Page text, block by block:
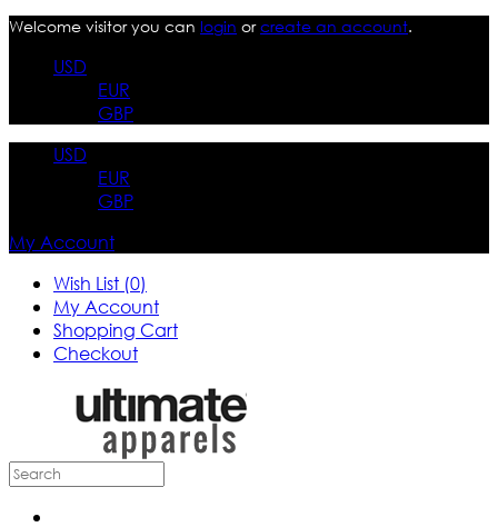
Welcome visitor you can login orcreate an account.
USD
EUR
GBP
USD
EUR
GBP
My Account
Wish List (0)
My Account
Shopping Cart
Checkout